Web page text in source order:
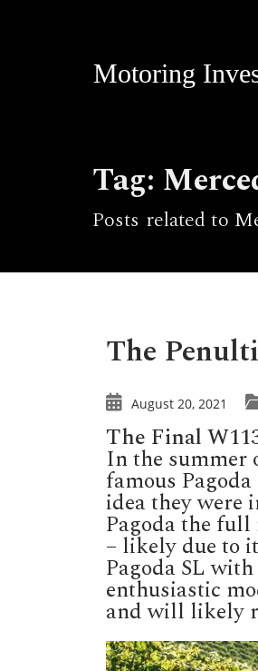
Motoring
Tag:
Posts related to
The
August 20, 2021
The Final
In the summer
famous
idea they were
Pagoda the
– likely due to
Pagoda SL
enthusiastic
and will likely